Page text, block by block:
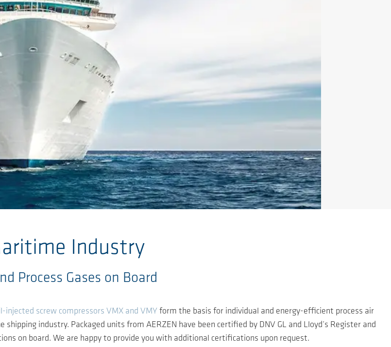
Industry
Process Gases on Board
injected screw compressors VMX and VMYform the basis for individual and energy-efficient process air
industry. Packaged units from AERZEN have been certified by DNV GL and Lloyd’s Register and
on board. We are happy to provide you with additional certifications upon request.